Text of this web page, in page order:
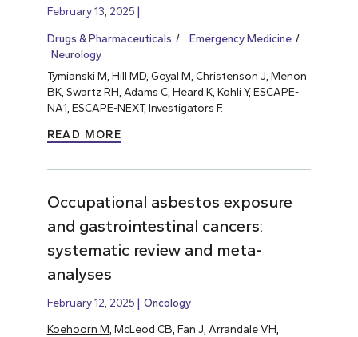
February 13, 2025
Drugs & Pharmaceuticals
Emergency Medicine
Neurology
Tymianski M, Hill MD, Goyal M, Christenson J , Menon
BK, Swartz RH, Adams C, Heard K, Kohli Y, ESCAPE-
NA1, ESCAPE-NEXT, Investigators F.
READ MORE
Occupational asbestos exposure
and gastrointestinal cancers:
systematic review and meta-
analyses
February 12, 2025 Oncology
Koehoorn M, McLeod CB, Fan J, Arrandale VH,